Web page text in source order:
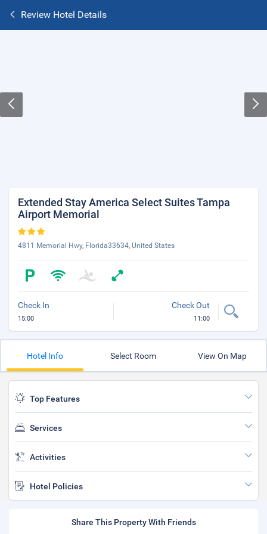
Review Hotel Details
Extended Stay America Select Suites Tampa
Airport Memorial
4811 Memorial Hwy, Florida33634, United States
Check In
15:00
Check Out
11:00
Hotel Info Select Room View On Map
Top Features
Services
Activities
Hotel Policies
Share This Property With Friends